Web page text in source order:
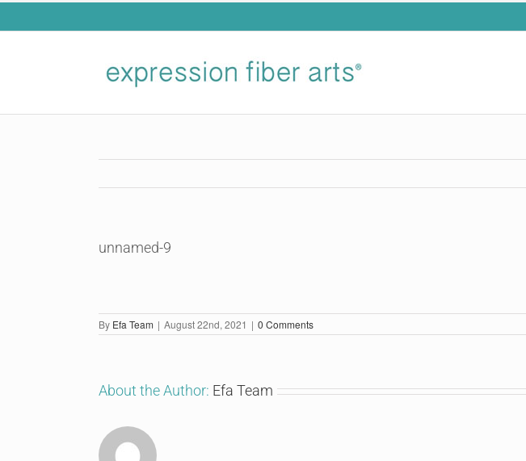
Skip
unnamed-9
By Efa Team | August 22nd, 2021 | 0 Comments
About the Author: Efa Team